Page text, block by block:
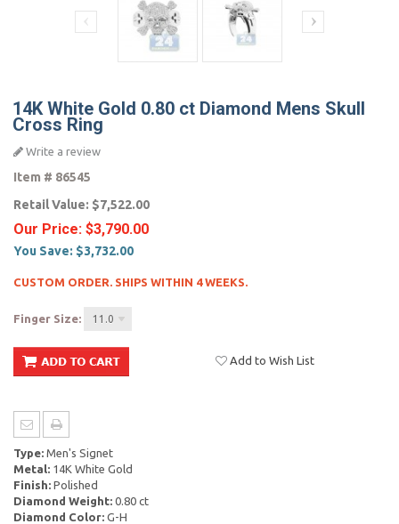
14K White Gold 0.80 ct Diamond Mens Skull
Cross Ring
Write a review
Item # 86545
Retail Value: $7,522.00
Our Price: $3,790.00
You Save: $3,732.00
CUSTOM ORDER. SHIPS WITHIN 4 WEEKS.
Finger Size: 11.0
Add to Wish List
Type: Men's Signet
Metal: 14K White Gold
Finish: Polished
Diamond Weight: 0.80 ct
Diamond Color: G-H